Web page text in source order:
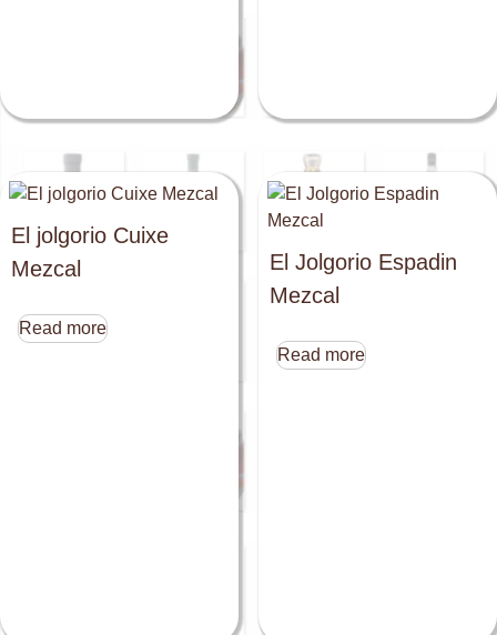
El jolgorio Cuixe
Mezcal
Read more
El Jolgorio Espadin
Mezcal
Read more